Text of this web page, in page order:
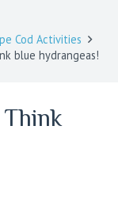
Cod Activities
blue hydrangeas!
Think